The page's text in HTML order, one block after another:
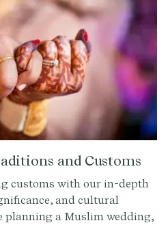
and Customs
customs with our in-depth
and cultural
planning a Muslim wedding,